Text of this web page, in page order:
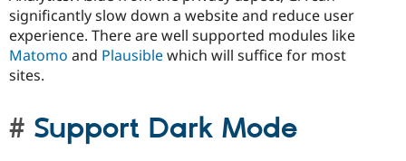
significantly slow down a website and reduce user
experience. There are well supported modules like
Matomo and Plausiblewhich will suffice for most
sites.
Support Dark Mode